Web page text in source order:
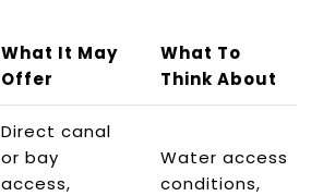
What It May
Offer
What To
Think About
Direct canal
or bay
access,
Water access
conditions,